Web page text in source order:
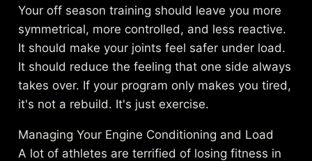
Your off season training should leave you more
symmetrical, more controlled, and less reactive.
It should make your joints feel safer under load.
It should reduce the feeling that one side always
takes over. If your program only makes you tired,
it's not a rebuild. It's just exercise.
Managing Your Engine Conditioning and Load
A lot of athletes are terrified of losing fitness in